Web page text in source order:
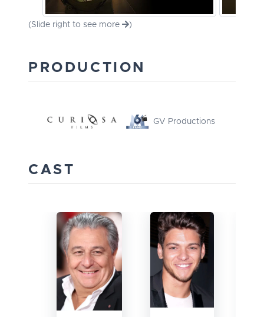
(Slide right to see more )
PRODUCTION
GV Productions
CAST